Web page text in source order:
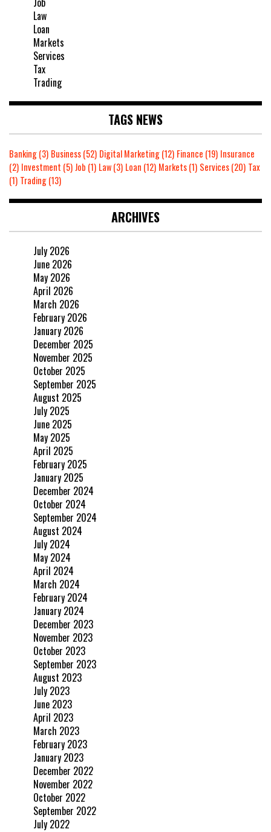
Law
Loan
Markets
Services
Tax
Trading
TAGS NEWS
Banking(3) Business(52) Digital Marketing(12) Finance (19) Insurance
(2) Investment (5)Job (1) Law(3) Loan (12) Markets(1) Services(20) Tax
(1) Trading(13)
ARCHIVES
July 2026
June 2026
May 2026
April 2026
March 2026
February 2026
January 2026
December 2025
November 2025
October 2025
September 2025
August 2025
July 2025
June 2025
May 2025
April 2025
February 2025
January 2025
December 2024
October 2024
September 2024
August 2024
July 2024
May 2024
April 2024
March 2024
February 2024
January 2024
December 2023
November 2023
October 2023
September 2023
August 2023
July 2023
June 2023
April 2023
March 2023
February 2023
January 2023
December 2022
November 2022
October 2022
September 2022
July 2022